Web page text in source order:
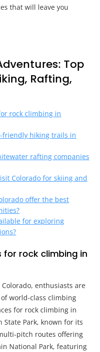
that will leave you
Top
Rafting,
rock climbing in
friendly hiking trails in
rafting companies
Colorado for skiing and
offer the best
for exploring
rock climbing in
enthusiasts are
world-class climbing
for rock climbing in
State Park, known for its
pitch routes offering
National Park, featuring